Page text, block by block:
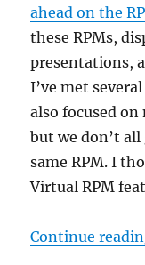
ahead on the
these RPMs,
presentations,
I’ve met
also focused
but we don’t
same RPM. I
Virtual RPM
Continue